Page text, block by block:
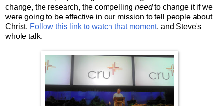
change, the research, the compelling needto change it if we
were going to be effective in our mission to tell people about
Christ. Follow this link to watch that moment, and Steve's
whole talk.